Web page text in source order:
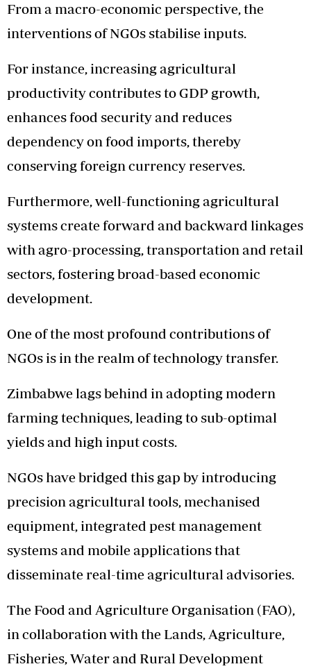
From a macro-economic perspective, the
interventions of NGOs stabilise inputs.
For instance, increasing agricultural
productivity contributes to GDP growth,
enhances food security and reduces
dependency on food imports, thereby
conserving foreign currency reserves.
Furthermore, well-functioning agricultural
systems create forward and backward linkages
with agro-processing, transportation and retail
sectors, fostering broad-based economic
development.
One of the most profound contributions of
NGOs is in the realm of technology transfer.
Zimbabwe lags behind in adopting modern
farming techniques, leading to sub-optimal
yields and high input costs.
NGOs have bridged this gap by introducing
precision agricultural tools, mechanised
equipment, integrated pest management
systems and mobile applications that
disseminate real-time agricultural advisories.
The Food and Agriculture Organisation (FAO),
in collaboration with the Lands, Agriculture,
Fisheries, Water and Rural Development